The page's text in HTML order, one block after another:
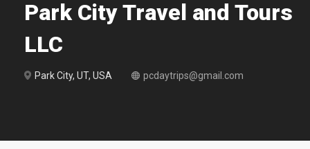
Park City Travel and Tours
LLC
Park City, UT, USA pcdaytrips@gmail.com